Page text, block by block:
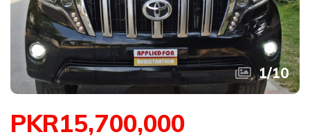
1/10
PKR15,700,000